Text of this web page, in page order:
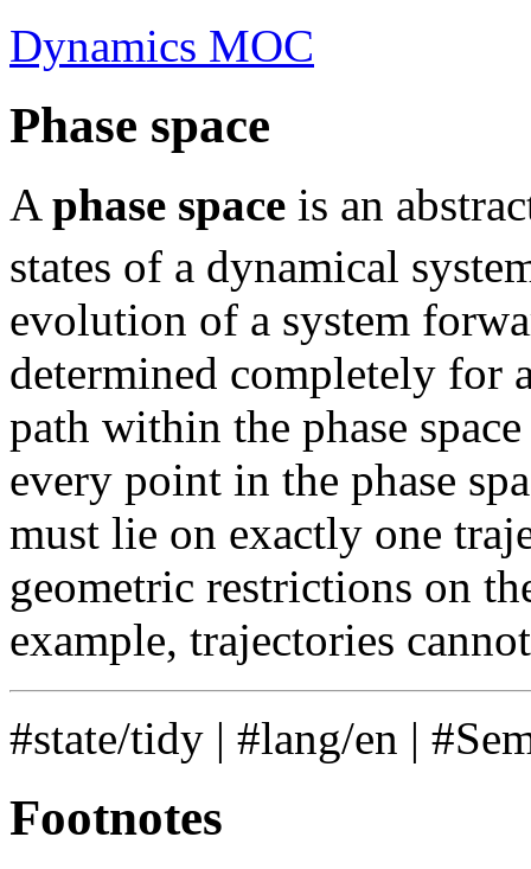
Dynamics MOC
Phase space
A phase space is an
states of a dynamical
evolution of a system
determined completely for
path within the phase
every point in the phase
must lie on exactly one
geometric restrictions on
example, trajectories
#state/tidy | #lang/en |
Footnotes